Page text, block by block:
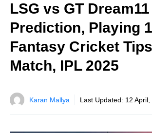
LSG vs GT Dream11
Prediction, Playing
Fantasy Cricket
Match, IPL 2025
Karan Mallya Last Updated: 12